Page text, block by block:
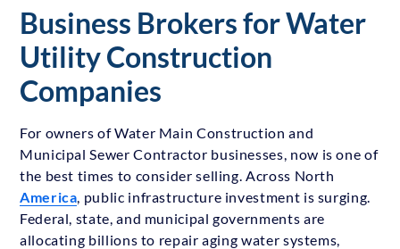
Business Brokers for Water
Utility Construction
Companies
For owners of Water Main Construction and
Municipal Sewer Contractor businesses, now is one of
the best times to consider selling. Across North
America , public infrastructure investment is surging.
Federal, state, and municipal governments are
allocating billions to repair aging water systems,